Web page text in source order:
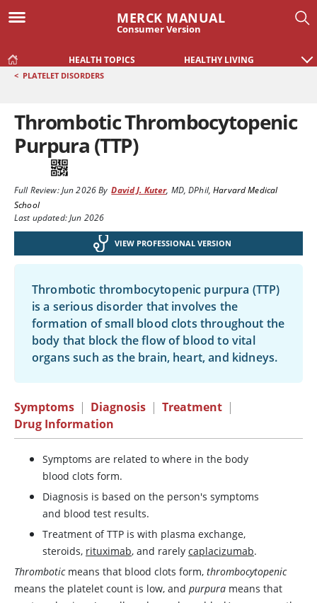
MERCK MANUAL
Consumer Version
HEALTH TOPICS HEALTHY LIVING
< PLATELET DISORDERS
Thrombotic Thrombocytopenic
Purpura (TTP)
Full Review:Jun 2026By David J. Kuter, MD, DPhil,Harvard Medical
School
Last updated: Jun 2026
VIEW PROFESSIONAL VERSION
Thrombotic thrombocytopenic purpura (TTP)
is a serious disorder that involves the
formation of small blood clots throughout the
body that block the flow of blood to vital
organs such as the brain, heart, and kidneys.
Symptoms | Diagnosis | Treatment |
Drug Information
Symptoms are related to where in the body
blood clots form.
Diagnosis is based on the person's symptoms
and blood test results.
Treatment of TTP is with plasma exchange,
steroids, rituximab, and rarely caplacizumab.
Thromboticmeans that blood clots form, thrombocytopenic
means the platelet count is low, and purpura means that